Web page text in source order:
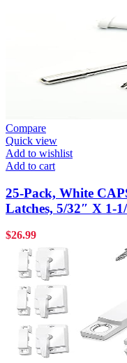
Compare
Quick view
Add to wishlist
Add to cart
25-Pack, White
Latches, 5/32″ X 1-
$26.99